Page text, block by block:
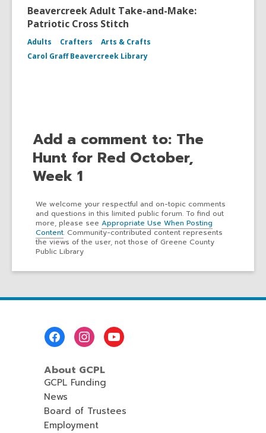
Beavercreek Adult Take-and-Make:
Patriotic Cross Stitch
Adults Crafters
Arts & Crafts
Carol Graff Beavercreek Library
Add a comment to: The
Hunt for Red October,
Week 1
We welcome your respectful and on-topic comments
and questions in this limited public forum. To find out
more, please see Appropriate Use When Posting
Content. Community-contributed content represents
the views of the user, not those of Greene County
Public Library
About GCPL
GCPL Funding
News
Board of Trustees
Employment